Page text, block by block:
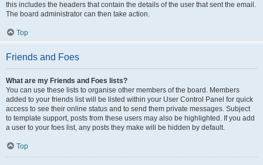
this includes the headers that contain the details of the user that sent the email.
The board administrator can then take action.
Top
Friends and Foes
What are my Friends and Foes lists?
You can use these lists to organise other members of the board. Members
added to your friends list will be listed within your User Control Panel for quick
access to see their online status and to send them private messages. Subject
to template support, posts from these users may also be highlighted. If you add
a user to your foes list, any posts they make will be hidden by default.
Top